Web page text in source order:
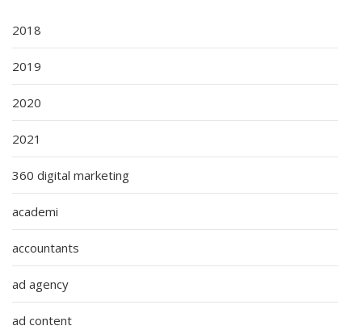
2018
2019
2020
2021
360 digital marketing
academi
accountants
ad agency
ad content